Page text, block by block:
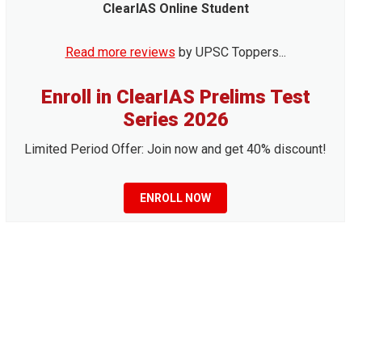
ClearIAS Online Student
Read more reviews by UPSC Toppers...
Enroll in ClearIAS Prelims Test
Series 2026
Limited Period Offer: Join now and get 40% discount!
ENROLL NOW